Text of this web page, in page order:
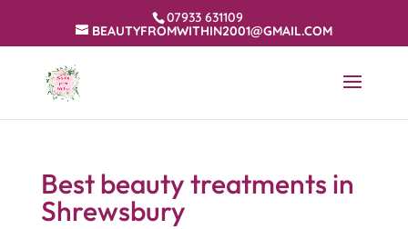
07933 631109
BEAUTYFROMWITHIN2001@GMAIL.COM
Best beauty treatments in
Shrewsbury